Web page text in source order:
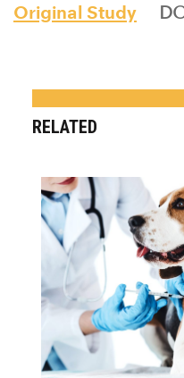
Original Study
RELATED